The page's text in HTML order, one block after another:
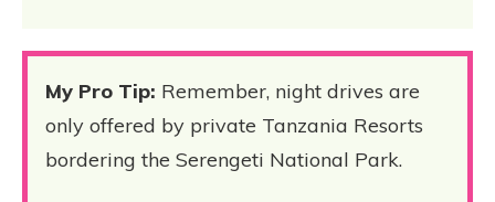
My Pro Tip: Remember, night drives are
only offered by private Tanzania Resorts
bordering the Serengeti National Park.